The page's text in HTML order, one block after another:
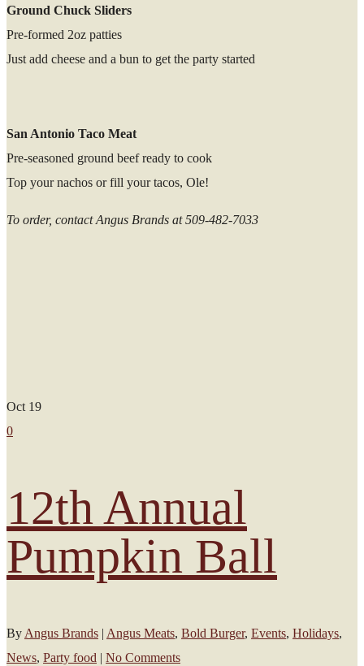
Ground Chuck Sliders
Pre-formed 2oz patties
Just add cheese and a bun to get the party started
San Antonio Taco Meat
Pre-seasoned ground beef ready to cook
Top your nachos or fill your tacos, Ole!
To order, contact Angus Brands at 509-482-7033
Oct 19
0
12th Annual
Pumpkin Ball
By Angus Brands | Angus Meats, Bold Burger, Events, Holidays,
News, Party food | No Comments